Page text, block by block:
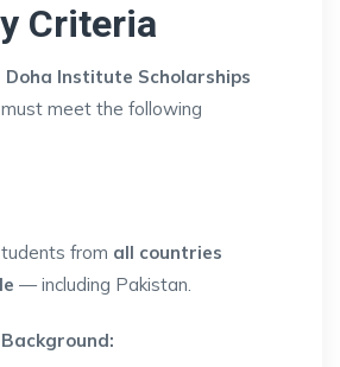
Criteria
Doha Institute Scholarships
meet the following
from all countries
— including Pakistan.